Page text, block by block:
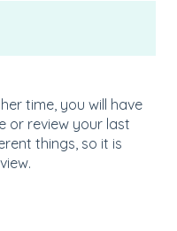
time, you will have
or review your last
things, so it is